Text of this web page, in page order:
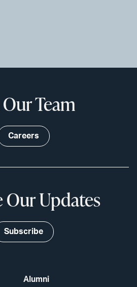
Alumni
Team
Careers
Our Updates
Subscribe